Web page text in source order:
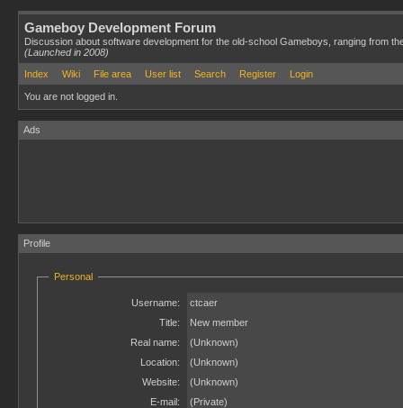
Gameboy Development Forum
Discussion about software development for the old-school Gameboys, ranging from
(Launched in 2008)
Index
Wiki File area User list Search Register Login
You are not logged in.
Ads
Profile
Personal
Username:
ctcaer
Title:
New member
Real name:
(Unknown)
Location:
(Unknown)
Website:
(Unknown)
E-mail:
(Private)